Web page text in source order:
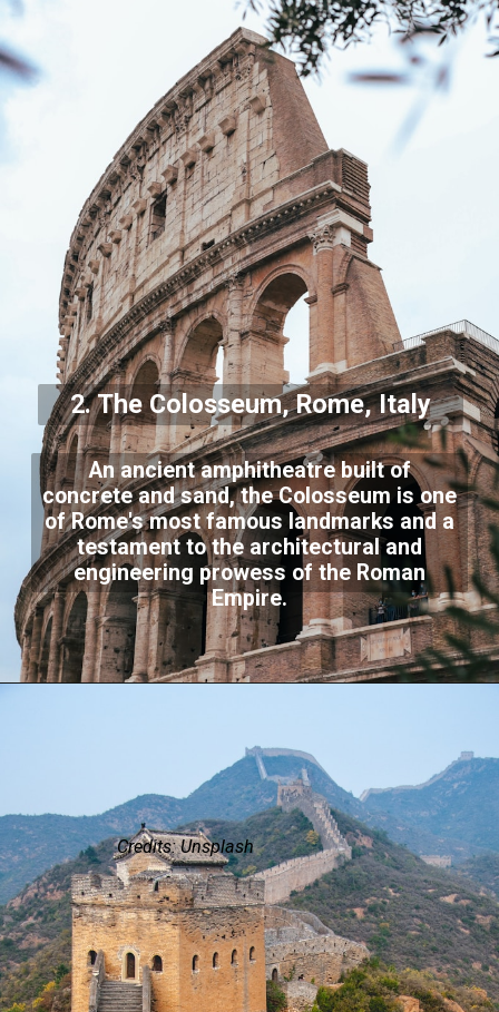
2. The Colosseum, Rome, Italy
An ancient amphitheatre built of
concrete and sand, the Colosseum is one
of Rome's most famous landmarks and a
testament to the architectural and
engineering prowess of the Roman
Empire.
Credits: Unsplash